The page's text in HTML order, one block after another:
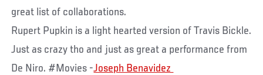
great list of collaborations.
Rupert Pupkin is a light hearted version of Travis Bickle.
Just as crazy tho and just as great a performance from
De Niro. #Movies -